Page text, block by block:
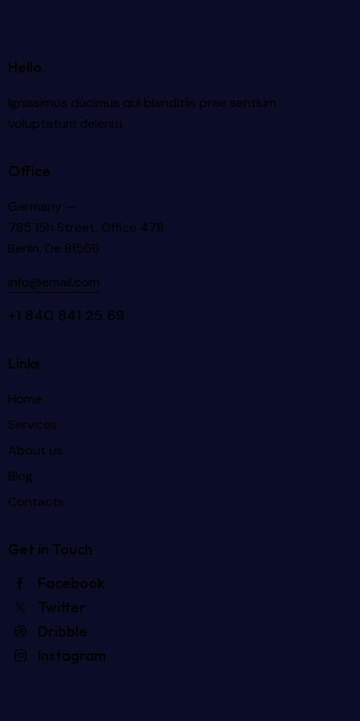
Hello
Ignissimos ducimus qui blanditiis prae sentium
voluptatum deleniti.
Office
Germany —
785 15h Street, Office 478
Berlin, De 81566
info@email.com
+1 840 841 25 69
Links
Home
Services
About us
Blog
Contacts
Get in Touch
Facebook
Twitter
Dribble
Instagram